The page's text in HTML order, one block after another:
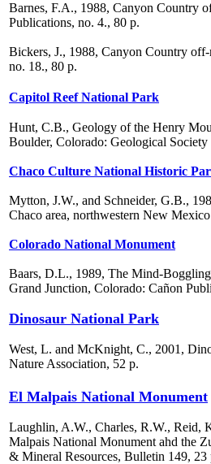
Barnes, F.A., 1988, Canyon Country
Publications, no. 4., 80 p.
Bickers, J., 1988, Canyon Country
no. 18., 80 p.
Capitol Reef National Park
Hunt, C.B., Geology of the Henry
Boulder, Colorado: Geological
Chaco Culture National Historic
Mytton, J.W., and Schneider, G.B.,
Chaco area, northwestern New
Colorado National Monument
Baars, D.L., 1989, The Mind-
Grand Junction, Colorado: Cañon
Dinosaur National Park
West, L. and McKnight, C., 2001,
Nature Association, 52 p.
El Malpais National Monument
Laughlin, A.W., Charles, R.W., Reid,
Malpais National Monument ahd the
& Mineral Resources, Bulletin 149, 23